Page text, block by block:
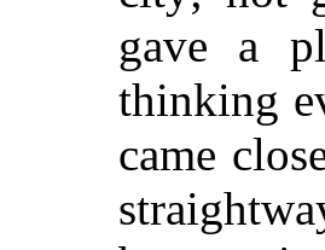
gave a
thinking
came